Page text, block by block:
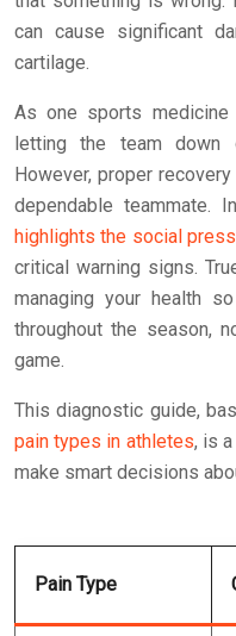
can cause significant
cartilage.
As one sports
letting the team down
However, proper
dependable teammate.
highlights the social
critical warning signs.
managing your health
throughout the season,
game.
This diagnostic guide,
pain types in athletes, is
make smart decisions
Pain Type